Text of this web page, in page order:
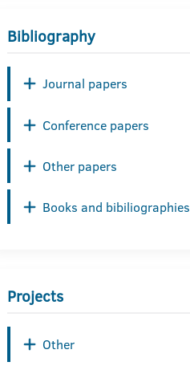
Bibliography
Journal papers
Conference papers
Other papers
Books and bibiliographies
Projects
Other